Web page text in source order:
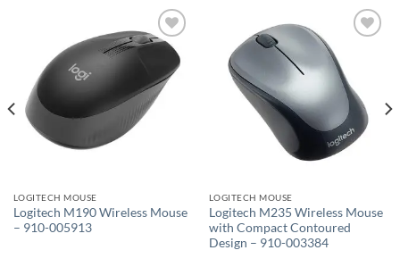
Add to
wishlist
LOGITECH MOUSE
Logitech M190 Wireless Mouse
– 910-005913
LOGITECH MOUSE
Logitech M235 Wireless Mouse
with Compact Contoured
Design – 910-003384